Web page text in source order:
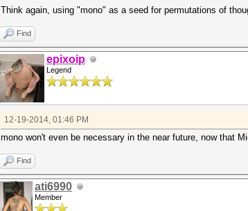
Think again, using "mono" as a seed for permutations of
Find
epixoip
Legend
12-19-2014, 01:46 PM
mono won't even be necessary in the near future, now that
Find
ati6990
Member